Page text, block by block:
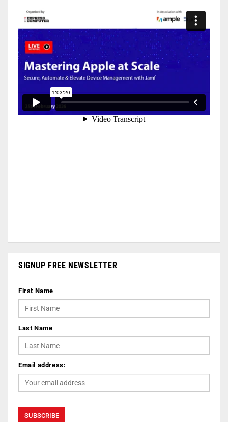
SIGNUP FREE NEWSLETTER
First Name
Last Name
Email address: